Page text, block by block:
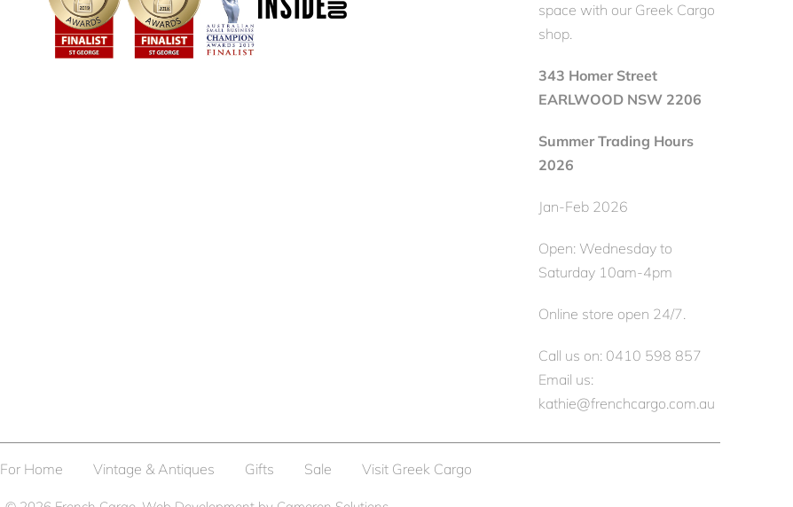
space with our Greek Cargo
shop.
343 Homer Street
EARLWOOD NSW 2206
Summer Trading Hours
2026
Jan-Feb 2026
Open: Wednesday to
Saturday 10am-4pm
Online store open 24/7.
Call us on: 0410 598 857
Email us:
kathie@frenchcargo.com.au
For Home Vintage & Antiques Gifts Sale Visit Greek Cargo